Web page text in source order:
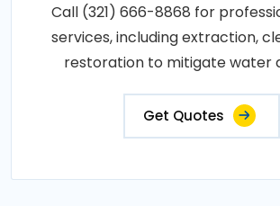
Call (321) 666-8868 for
services, including extraction,
restoration to mitigate water
Get Quotes